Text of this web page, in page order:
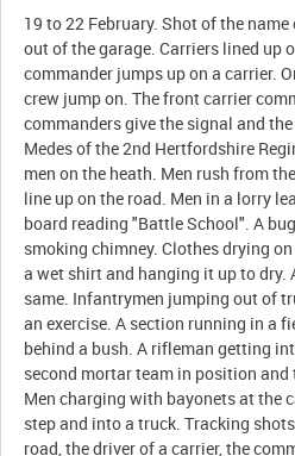
19 to 22 February. Shot of the
out of the garage. Carriers lined up
commander jumps up on a carrier.
crew jump on. The front carrier
commanders give the signal and
Medes of the 2nd Hertfordshire
men on the heath. Men rush from
line up on the road. Men in a lorry
board reading "Battle School". A
smoking chimney. Clothes drying
a wet shirt and hanging it up to dry.
same. Infantrymen jumping out of
an exercise. A section running in a
behind a bush. A rifleman getting
second mortar team in position
Men charging with bayonets at the
step and into a truck. Tracking
road, the driver of a carrier, the